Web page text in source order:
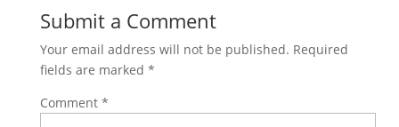
Submit a Comment
Your email address will not be published. Required
fields are marked *
Comment *